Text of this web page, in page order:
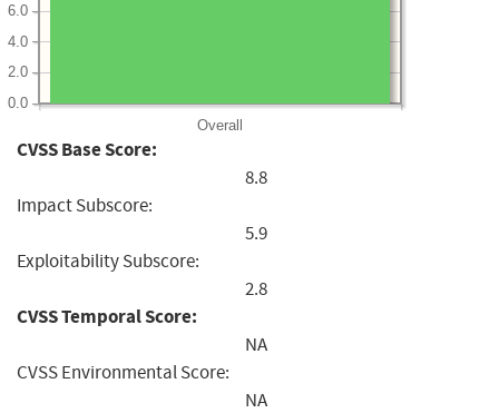
Overall
0.0
2.0
4.0
6.0
CVSS Base Score:
8.8
Impact Subscore:
5.9
Exploitability Subscore:
2.8
CVSS Temporal Score:
NA
CVSS Environmental Score:
NA